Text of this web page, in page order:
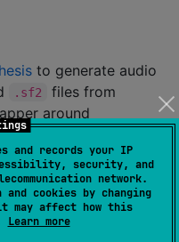
and records your IP
security, and
network.
cookies by changing
may affect how this
Learn more
to generate audio
.sf2
files from
around
operations on .sf2
Multiplatform
included so no